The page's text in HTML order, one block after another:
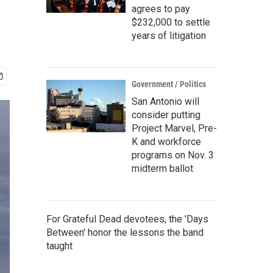
agrees to pay
$232,000 to settle
years of litigation
Government / Politics
San Antonio will
consider putting
Project Marvel, Pre-
K and workforce
programs on Nov. 3
midterm ballot
For Grateful Dead devotees, the 'Days
Between' honor the lessons the band
taught